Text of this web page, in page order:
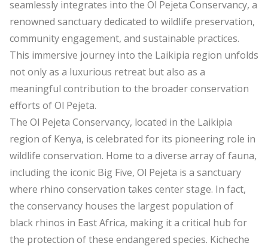
seamlessly integrates into the Ol Pejeta Conservancy, a
renowned sanctuary dedicated to wildlife preservation,
community engagement, and sustainable practices.
This immersive journey into the Laikipia region unfolds
not only as a luxurious retreat but also as a
meaningful contribution to the broader conservation
efforts of Ol Pejeta.
The Ol Pejeta Conservancy, located in the Laikipia
region of Kenya, is celebrated for its pioneering role in
wildlife conservation. Home to a diverse array of fauna,
including the iconic Big Five, Ol Pejeta is a sanctuary
where rhino conservation takes center stage. In fact,
the conservancy houses the largest population of
black rhinos in East Africa, making it a critical hub for
the protection of these endangered species. Kicheche